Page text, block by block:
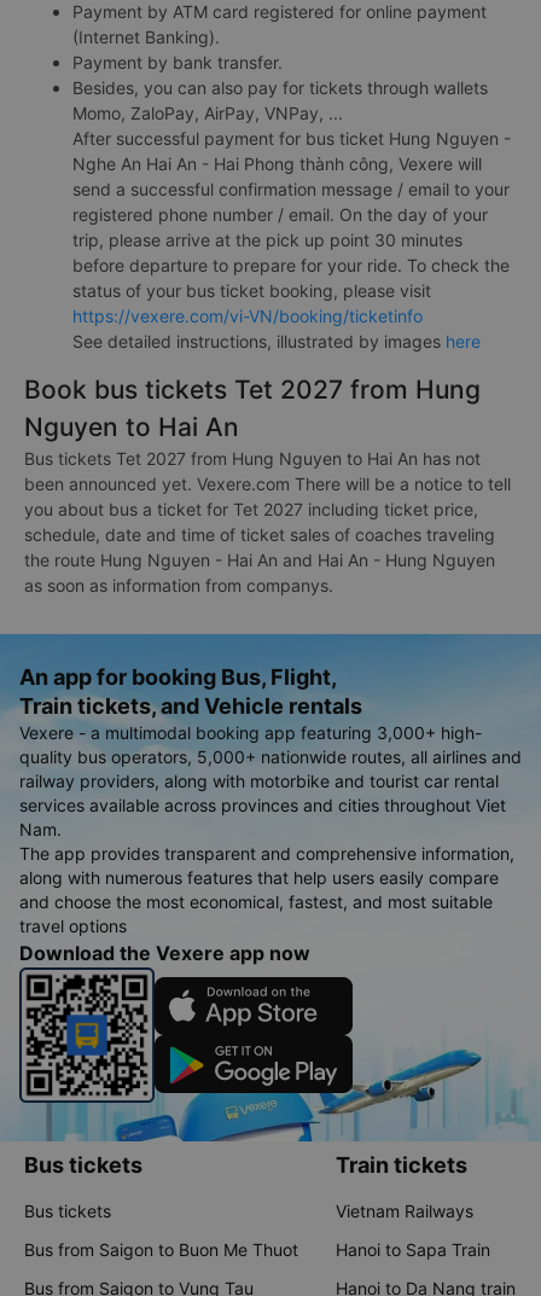
Payment by ATM card registered for online payment
(Internet Banking).
Payment by bank transfer.
Besides, you can also pay for tickets through wallets
Momo, ZaloPay, AirPay, VNPay, ...
After successful payment for bus ticket Hung Nguyen -
Nghe An Hai An - Hai Phong thành công, Vexere will
send a successful confirmation message / email to your
registered phone number / email. On the day of your
trip, please arrive at the pick up point 30 minutes
before departure to prepare for your ride. To check the
status of your bus ticket booking, please visit
https://vexere.com/vi-VN/booking/ticketinfo
See detailed instructions, illustrated by images here
Book bus tickets Tet 2027 from Hung
Nguyen to Hai An
Bus tickets Tet 2027 from Hung Nguyen to Hai An has not
been announced yet. Vexere.com There will be a notice to tell
you about bus a ticket for Tet 2027 including ticket price,
schedule, date and time of ticket sales of coaches traveling
the route Hung Nguyen - Hai An and Hai An - Hung Nguyen
as soon as information from companys.
An app for booking Bus, Flight,
Train tickets, and Vehicle rentals
Vexere - a multimodal booking app featuring 3,000+ high-
quality bus operators, 5,000+ nationwide routes, all airlines and
railway providers, along with motorbike and tourist car rental
services available across provinces and cities throughout Viet
Nam.
The app provides transparent and comprehensive information,
along with numerous features that help users easily compare
and choose the most economical, fastest, and most suitable
travel options
Download the Vexere app now
Bus tickets
Bus tickets
Bus from Saigon to Buon Me Thuot
Bus from Saigon to Vung Tau
Train tickets
Vietnam Railways
Hanoi to Sapa Train
Hanoi to Da Nang train